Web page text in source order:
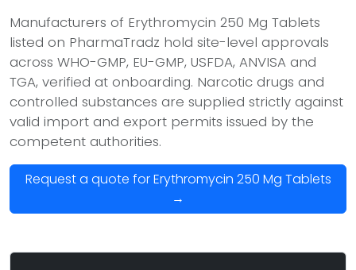
Manufacturers of Erythromycin 250 Mg Tablets
listed on PharmaTradz hold site-level approvals
across WHO-GMP, EU-GMP, USFDA, ANVISA and
TGA, verified at onboarding. Narcotic drugs and
controlled substances are supplied strictly against
valid import and export permits issued by the
competent authorities.
Request a quote for Erythromycin 250 Mg Tablets
→